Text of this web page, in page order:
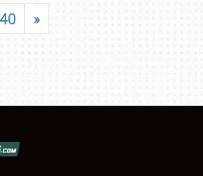
40 »